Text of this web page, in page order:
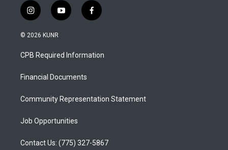
i
n
s
a
g
a
y
o
u
b
f
a
b
o
© 2026 KUNR
CPB Required Information
Financial Documents
Community Representation Statement
Job Opportunities
Contact Us: (775) 327-5867